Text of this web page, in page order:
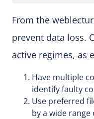
From the
prevent data loss.
active regimes, as
Have multiple
identify faulty
Use preferred
by a wide